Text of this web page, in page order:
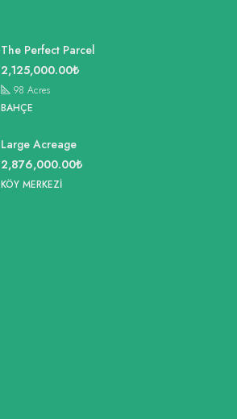
The Perfect Parcel
2,125,000.00₺
98 Acres
BAHÇE
Large Acreage
2,876,000.00₺
KÖY MERKEZI